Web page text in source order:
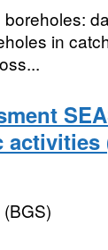
in
activities